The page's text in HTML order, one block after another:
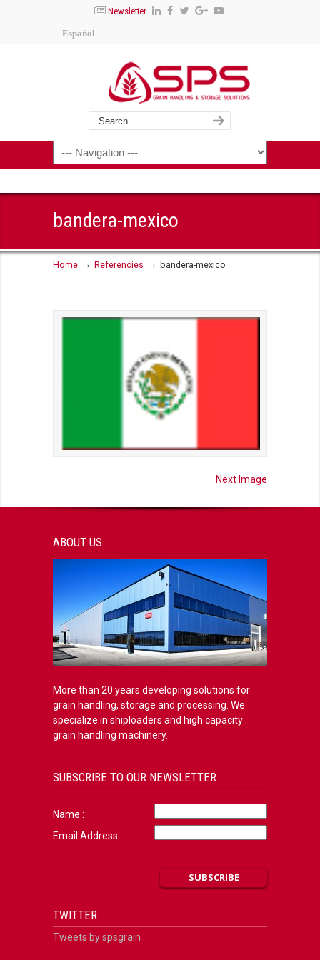
Newsletter
Español
bandera-mexico
Home → Referencies → bandera-mexico
Next Image
ABOUT US
More than 20 years developing solutions for
grain handling, storage and processing. We
specialize in shiploaders and high capacity
grain handling machinery.
SUBSCRIBE TO OUR NEWSLETTER
Name :
Email Address :
TWITTER
Tweets by spsgrain